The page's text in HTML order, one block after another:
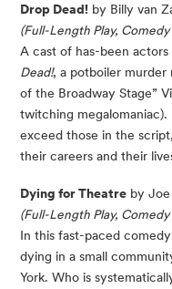
Drop Dead! by Billy van
(Full-Length Play,
A cast of has-been
Dead!, a potboiler murder
of the Broadway Stage”
twitching
exceed those in the
their careers and their
Dying for Theatre by Joe
(Full-Length Play,
In this fast-paced
dying in a small
York. Who is